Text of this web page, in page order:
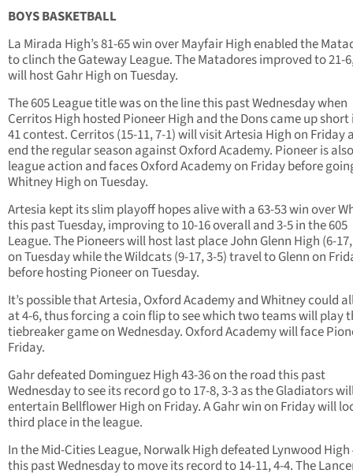
BOYS BASKETBALL
La Mirada High’s 81-65 win over Mayfair High enabled the
to clinch the Gateway League. The Matadores improved to 21-
will host Gahr High on Tuesday.
The 605 League title was on the line this past Wednesday when
Cerritos High hosted Pioneer High and the Dons came up short
41 contest. Cerritos (15-11, 7-1) will visit Artesia High on Friday
end the regular season against Oxford Academy. Pioneer is
league action and faces Oxford Academy on Friday before
Whitney High on Tuesday.
Artesia kept its slim playoff hopes alive with a 63-53 win over
this past Tuesday, improving to 10-16 overall and 3-5 in the 605
League. The Pioneers will host last place John Glenn High (6-
on Tuesday while the Wildcats (9-17, 3-5) travel to Glenn on
before hosting Pioneer on Tuesday.
It’s possible that Artesia, Oxford Academy and Whitney could
at 4-6, thus forcing a coin flip to see which two teams will play
tiebreaker game on Wednesday. Oxford Academy will face
Friday.
Gahr defeated Dominguez High 43-36 on the road this past
Wednesday to see its record go to 17-8, 3-3 as the Gladiators
entertain Bellflower High on Friday. A Gahr win on Friday will
third place in the league.
In the Mid-Cities League, Norwalk High defeated Lynwood High
this past Wednesday to move its record to 14-11, 4-4. The